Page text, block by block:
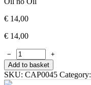
€ 14,00
€ 14,00
−
+
Add to basket
SKU: CAP0045 Category: